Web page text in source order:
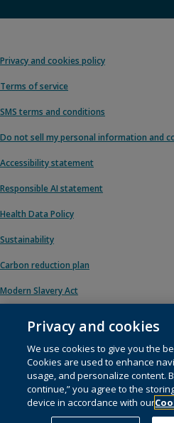
Privacy and cookies policy
Terms of service
SMS terms and conditions
Do not sell my personal information and
Accessibility statement
Responsible AI statement
Health Data Policy
Sustainability
Carbon reduction plan
Modern Slavery Act
© 1996 – 2026 Pearson. All rights
mining and training of artificial intelligence
This website usescookies.
Cookie preferences
Privacy and cookies
We use cookies to give you the
Cookies are used to enhance
usage, and personalize content.
continue,” you agree to the
device in accordance with our